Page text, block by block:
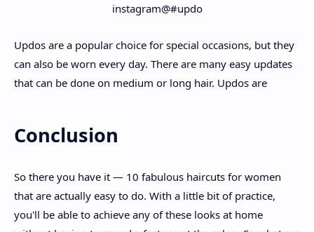
instagram@#updo
Updos are a popular choice for special occasions, but they
can also be worn every day. There are many easy updates
that can be done on medium or long hair. Updos are
Conclusion
So there you have it — 10 fabulous haircuts for women
that are actually easy to do. With a little bit of practice,
you'll be able to achieve any of these looks at home